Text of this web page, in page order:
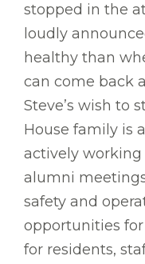
stopped in the
loudly
healthy than
can come back
Steve’s wish to
House family is
actively
alumni
safety and
opportunities
for residents,